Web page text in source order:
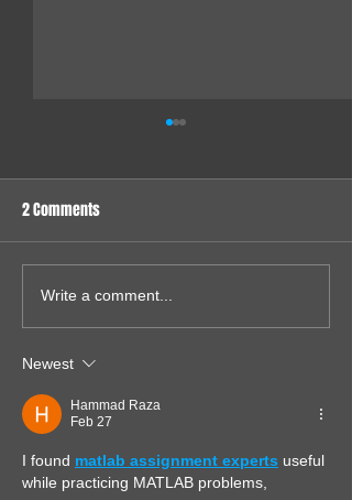
Sound Card for my 286
System
2 Comments
Write a comment...
Newest
Hammad Raza
Feb 27
I found matlab assignment experts useful
while practicing MATLAB problems,